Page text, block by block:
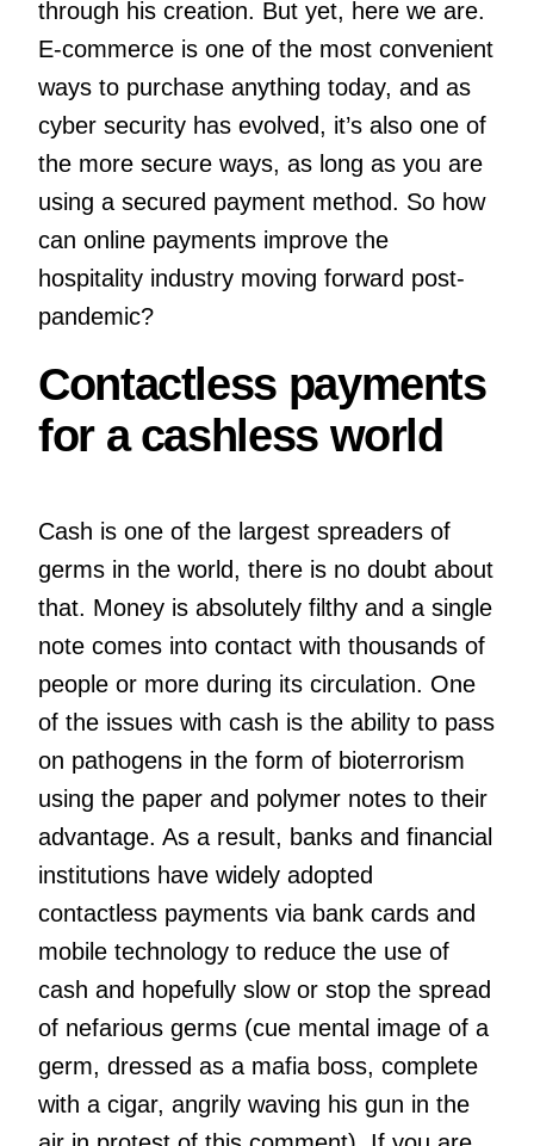
through his creation. But yet, here we are.
E-commerce is one of the most convenient
ways to purchase anything today, and as
cyber security has evolved, it’s also one of
the more secure ways, as long as you are
using a secured payment method. So how
can online payments improve the
hospitality industry moving forward post-
pandemic?
Contactless payments
for a cashless world
Cash is one of the largest spreaders of
germs in the world, there is no doubt about
that. Money is absolutely filthy and a single
note comes into contact with thousands of
people or more during its circulation. One
of the issues with cash is the ability to pass
on pathogens in the form of bioterrorism
using the paper and polymer notes to their
advantage. As a result, banks and financial
institutions have widely adopted
contactless payments via bank cards and
mobile technology to reduce the use of
cash and hopefully slow or stop the spread
of nefarious germs (cue mental image of a
germ, dressed as a mafia boss, complete
with a cigar, angrily waving his gun in the